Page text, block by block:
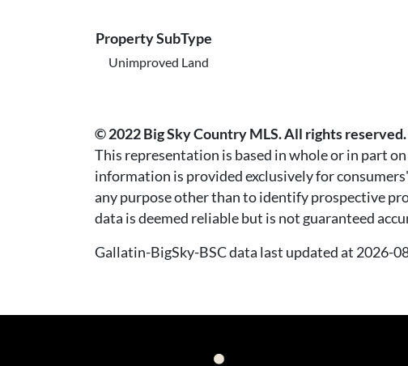
Property SubType
Unimproved Land
© 2022 Big Sky Country MLS. All rights reserved.
This representation is based in whole or in part
information is provided exclusively for
any purpose other than to identify prospective
data is deemed reliable but is not guaranteed
Gallatin-BigSky-BSC data last updated at 2026-